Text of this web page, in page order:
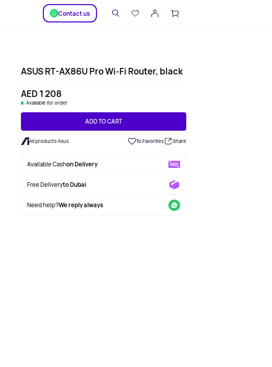
Сontact us
ASUS RT-AX86U Pro Wi-Fi Router, black
AED 1 208
Available for order
ADD TO CART
All products Asus To Favorites Share
Available Cashon Delivery
Free Deliveryto Dubai
Need help?We reply always